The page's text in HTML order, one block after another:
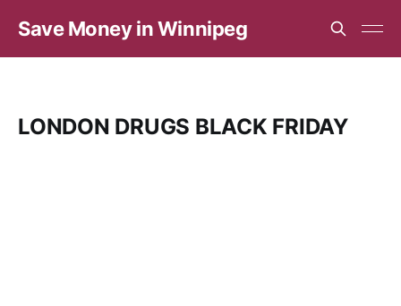
Save Money in Winnipeg
LONDON DRUGS BLACK FRIDAY